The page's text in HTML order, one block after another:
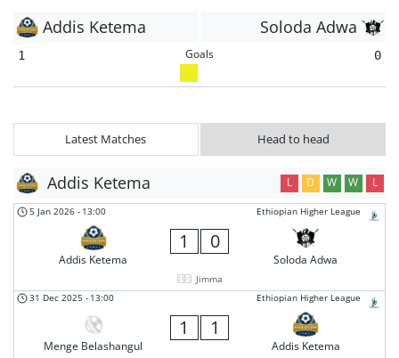
Addis Ketema Soloda Adwa
1 Goals 0
Latest Matches Head to head
Addis Ketema L D W W L
Ethiopian Higher League
5 Jan 2026 - 13:00
Addis Ketema
1 0
Soloda Adwa
Jimma
Ethiopian Higher League
31 Dec 2025 - 13:00
Menge Belashangul
1 1
Addis Ketema